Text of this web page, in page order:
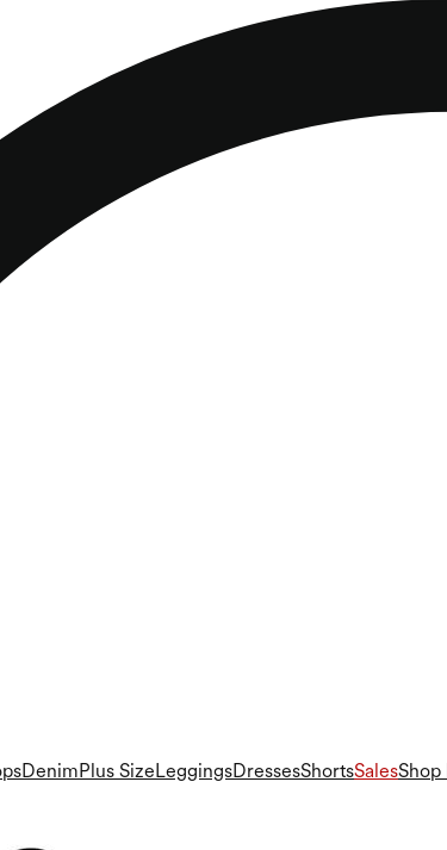
DenimPlus SizeLeggingsDressesShortsSales